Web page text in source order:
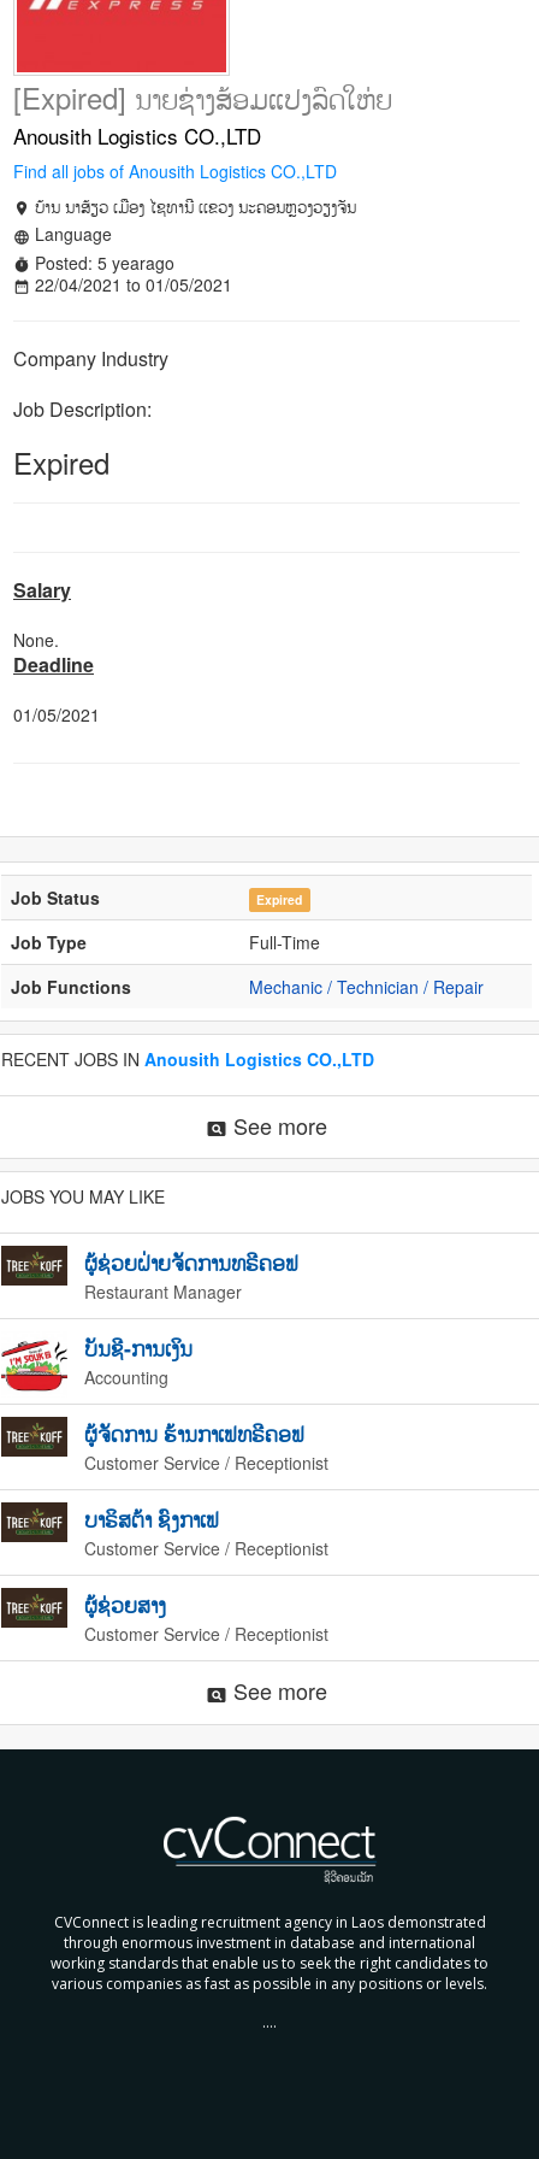
[Expired] ນາຍຊ່າງສ້ອມແປງລົດໃຫ່ຍ
Anousith Logistics CO.,LTD
Find all jobs of Anousith Logistics CO.,LTD
location_on ບ້ານ ນາສ້ຽວ ເມືອງ ໄຊທານີ ເເຂວງ ນະຄອນຫຼວງວຽງຈັນ
language Language
timer Posted: 5 yearago
date_range 22/04/2021 to 01/05/2021
Company Industry
Job Description:
Expired
Salary
None.
Deadline
01/05/2021
Job Status Expired
Job Type
Full-Time
Job Functions
Mechanic / Technician / Repair
RECENT JOBS IN Anousith Logistics CO.,LTD
pageview See more
JOBS YOU MAY LIKE
ຜູ້ຊ່ວຍຝ່າຍຈັດການທຣີຄອຟ
Restaurant Manager
ບັນຊີ-ການເງິນ
Accounting
ຜູ້ຈັດການ ຮ້ານກາເຟທຣີຄອຟ
Customer Service / Receptionist
ບາຣິສຕ້າ ຊົງກາເຟ
Customer Service / Receptionist
ຜູ້ຊ່ວຍສາງ
Customer Service / Receptionist
pageview See more
CVConnect is leading recruitment agency in Laos demonstrated
through enormous investment in database and international
working standards that enable us to seek the right candidates to
various companies as fast as possible in any positions or levels.
....